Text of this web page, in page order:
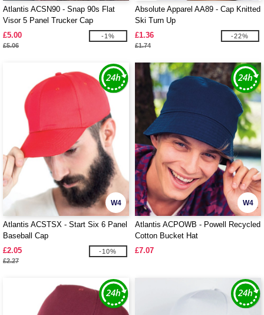
Atlantis ACSN90 - Snap 90s Flat
Visor 5 Panel Trucker Cap
£5.00
£5.06
-1%
Absolute Apparel AA89 - Cap Knitted
Ski Turn Up
£1.36
£1.74
-22%
W4
Atlantis ACSTSX - Start Six 6 Panel
Baseball Cap
£2.05
£2.27
-10%
W4
Atlantis ACPOWB - Powell Recycled
Cotton Bucket Hat
£7.07